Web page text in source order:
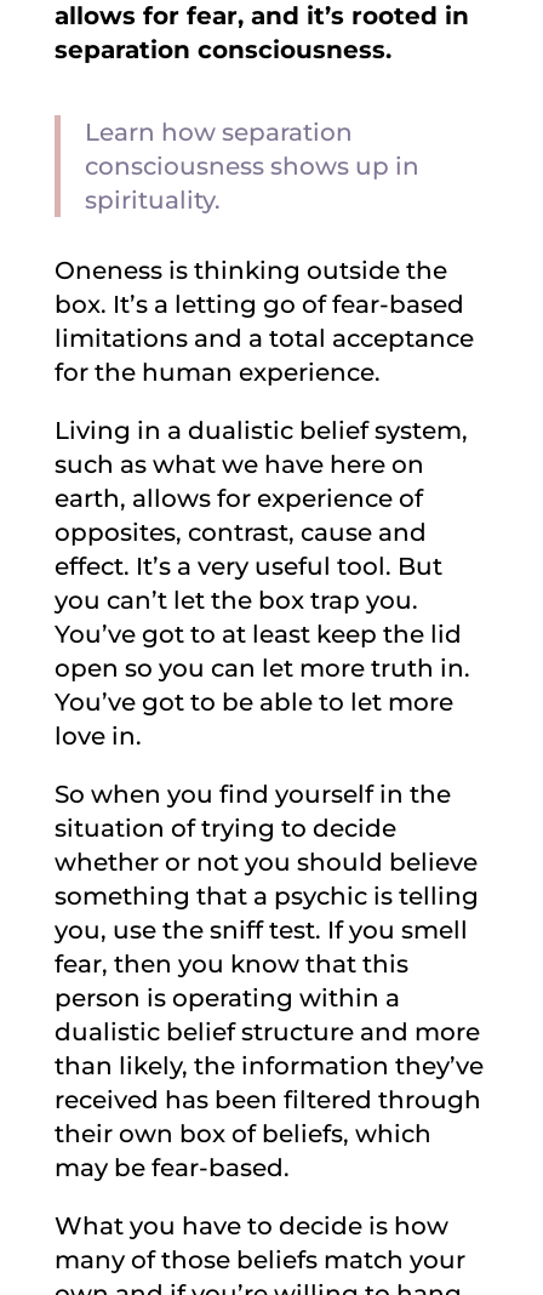
allows for fear, and it’s rooted in
separation consciousness.
Learn how separation
consciousness shows up in
spirituality.
Oneness is thinking outside the
box. It’s a letting go of fear-based
limitations and a total acceptance
for the human experience.
Living in a dualistic belief system,
such as what we have here on
earth, allows for experience of
opposites, contrast, cause and
effect. It’s a very useful tool. But
you can’t let the box trap you.
You’ve got to at least keep the lid
open so you can let more truth in.
You’ve got to be able to let more
love in.
So when you find yourself in the
situation of trying to decide
whether or not you should believe
something that a psychic is telling
you, use the sniff test. If you smell
fear, then you know that this
person is operating within a
dualistic belief structure and more
than likely, the information they’ve
received has been filtered through
their own box of beliefs, which
may be fear-based.
What you have to decide is how
many of those beliefs match your